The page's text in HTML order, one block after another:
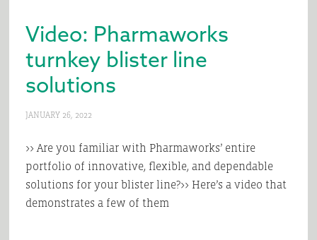
Video: Pharmaworks
turnkey blister line
solutions
JANUARY 26, 2022
>> Are you familiar with Pharmaworks’ entire
portfolio of innovative, flexible, and dependable
solutions for your blister line?>> Here’s a video that
demonstrates a few of them